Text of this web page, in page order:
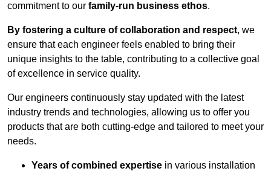
commitment to our family-run business ethos.
By fostering a culture of collaboration and respect, we
ensure that each engineer feels enabled to bring their
unique insights to the table, contributing to a collective goal
of excellence in service quality.
Our engineers continuously stay updated with the latest
industry trends and technologies, allowing us to offer you
products that are both cutting-edge and tailored to meet your
needs.
Years of combined expertise in various installation